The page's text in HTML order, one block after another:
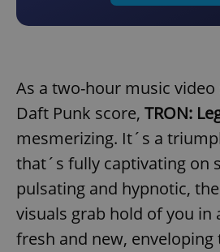
As a two-hour music
Daft Punk score, TRON:
mesmerizing. It´s a
that´s fully captivating on
pulsating and hypnotic,
visuals grab hold of you in
fresh and new, enveloping